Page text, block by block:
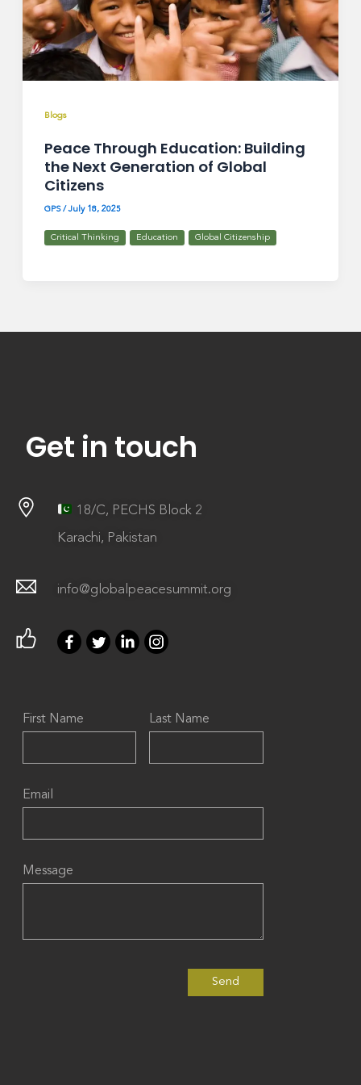
Blogs
Peace Through Education: Building
the Next Generation of Global
Citizens
GPS/July 18, 2025
Critical Thinking Education Global Citizenship
Get in touch
18/C, PECHS Block 2
Karachi, Pakistan
info@globalpeacesummit.org
First Name Last Name
Email
Message